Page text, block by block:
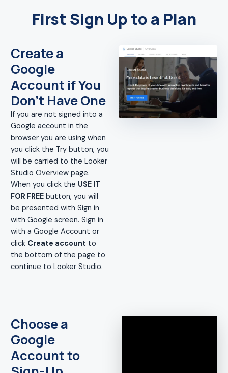
First Sign Up to a Plan
Create a
Google
Account if You
Don't Have One
If you are not signed into a
Google account in the
browser you are using when
you click the Try button, you
will be carried to the Looker
Studio Overview page.
When you click the USE IT
FOR FREEbutton, you will
be presented with Sign in
with Google screen. Sign in
with a Google Account or
click Create account to
the bottom of the page to
continue to Looker Studio.
Choose a
Google
Account to